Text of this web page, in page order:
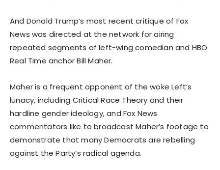
And Donald Trump’s most recent critique of Fox
News was directed at the network for airing
repeated segments of left-wing comedian and HBO
Real Time anchor Bill Maher.
Maher is a frequent opponent of the woke Left’s
lunacy, including Critical Race Theory and their
hardline gender ideology, and Fox News
commentators like to broadcast Maher’s footage to
demonstrate that many Democrats are rebelling
against the Party’s radical agenda.